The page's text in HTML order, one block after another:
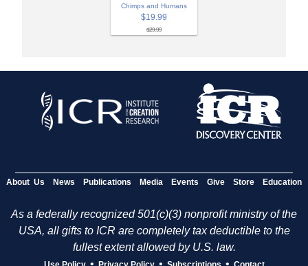
Chimps and Humans
$19.99
$29.99
About Us News Publications Media Events Give Store Education
As a federally recognized 501(c)(3) nonprofit ministry of the
USA, all gifts to ICR are completely tax deductible to the
fullest extent allowed by U.S. law.
• • •